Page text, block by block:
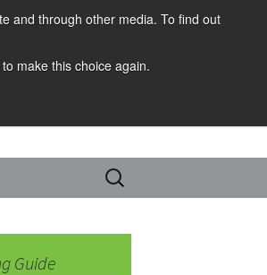
and through other media. To find out
make this choice again.
Search
for:
Guide